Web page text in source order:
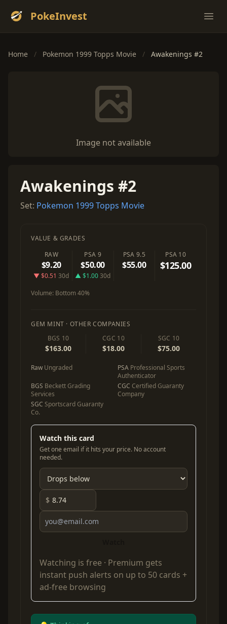
PokeInvest
Home / Pokemon 1999 Topps Movie / Awakenings #2
Image not available
Awakenings #2
Set: Pokemon 1999 Topps Movie
VALUE & GRADES
RAW
$9.20
▼ $0.51 30d
PSA 9
$50.00
▲ $1.0030d
PSA 9.5
$55.00
PSA 10
$125.00
Volume: Bottom 40%
GEM MINT · OTHER COMPANIES
BGS 10
$163.00
CGC 10
$18.00
SGC 10
$75.00
Raw Ungraded PSA Professional Sports
Authenticator
BGS Beckett Grading
Services
CGC Certified Guaranty
Company
SGC Sportscard Guaranty
Co.
Watch this card
Get one email if it hits your price. No account
needed.
$
Watching is free · Premium gets
instant push alerts on up to 50 cards +
ad-free browsing